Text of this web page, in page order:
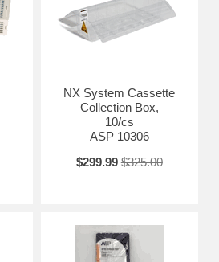
NX System Cassette
Collection Box,
10/cs
ASP 10306
$299.99 $325.00